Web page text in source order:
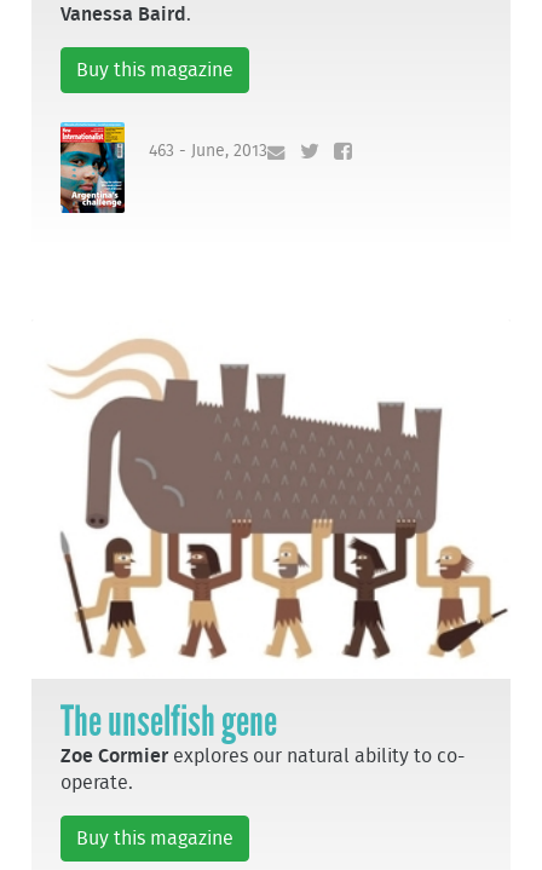
Vanessa Baird .
Buy this magazine
463 - June, 2013
The unselfish gene
Zoe Cormierexplores our natural ability to co-
operate.
Buy this magazine